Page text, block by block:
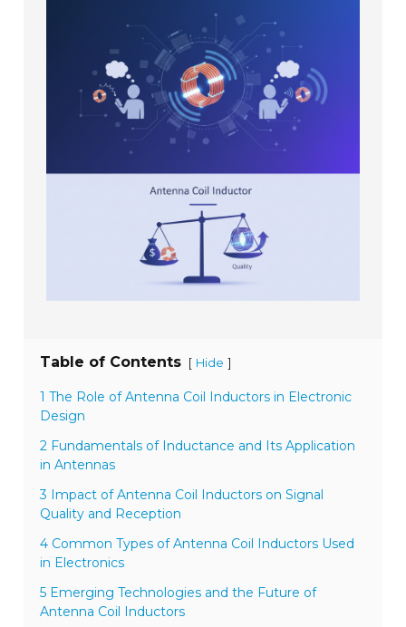
Table of Contents [ Hide ]
1 The Role of Antenna Coil Inductors in Electronic
Design
2 Fundamentals of Inductance and Its Application
in Antennas
3 Impact of Antenna Coil Inductors on Signal
Quality and Reception
4 Common Types of Antenna Coil Inductors Used
in Electronics
5 Emerging Technologies and the Future of
Antenna Coil Inductors